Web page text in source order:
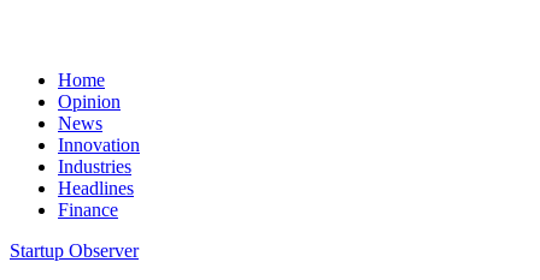
Home
Opinion
News
Innovation
Industries
Headlines
Finance
Startup Observer